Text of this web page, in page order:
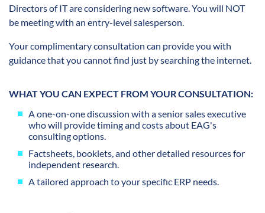
Directors of IT are considering new software. You will NOT
be meeting with an entry-level salesperson.
Your complimentary consultation can provide you with
guidance that you cannot find just by searching the internet.
WHAT YOU CAN EXPECT FROM YOUR CONSULTATION:
A one-on-one discussion with a senior sales executive
who will provide timing and costs about EAG's
consulting options.
Factsheets, booklets, and other detailed resources for
independent research.
A tailored approach to your specific ERP needs.